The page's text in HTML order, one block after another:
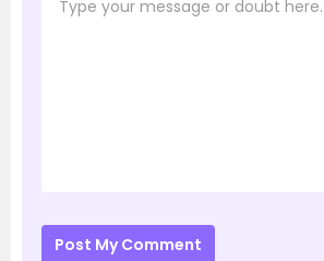
Post My Comment